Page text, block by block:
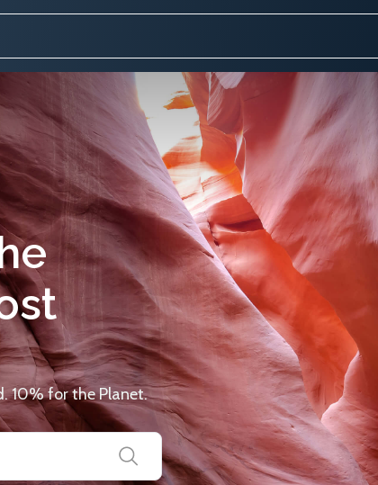
10% for the Planet.